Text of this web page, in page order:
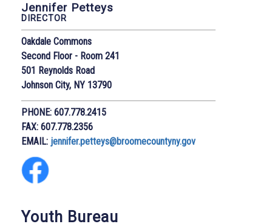
Jennifer Petteys
DIRECTOR
Oakdale Commons
Second Floor - Room 241
501 Reynolds Road
Johnson City, NY 13790
PHONE: 607.778.2415
FAX: 607.778.2356
EMAIL: jennifer.petteys@broomecountyny.gov
Youth Bureau